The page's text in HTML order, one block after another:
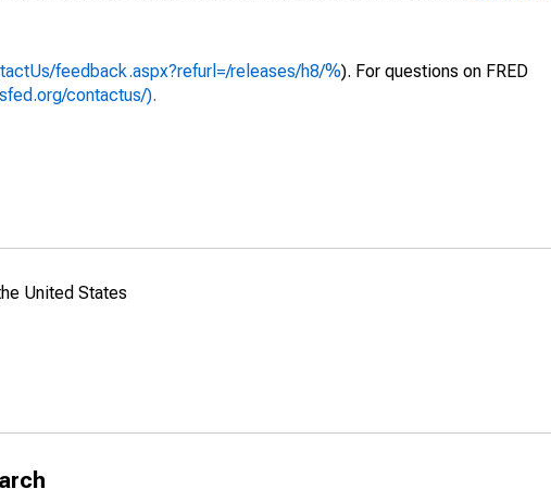
feedback.aspx?refurl=/releases/h8/%). For questions on FRED
contactus/).
United States